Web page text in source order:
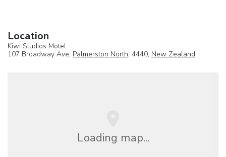
Location
Kiwi Studios Motel
107 Broadway Ave, Palmerston North, 4440, New Zealand
Loading map...